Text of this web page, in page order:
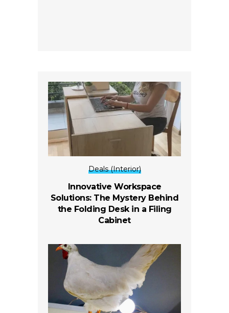
Deals (Interior)
Innovative Workspace
Solutions: The Mystery Behind
the Folding Desk in a Filing
Cabinet